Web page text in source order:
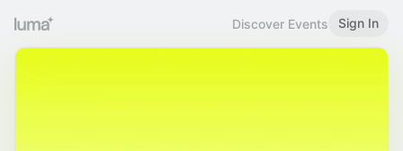
Discover Events Sign In